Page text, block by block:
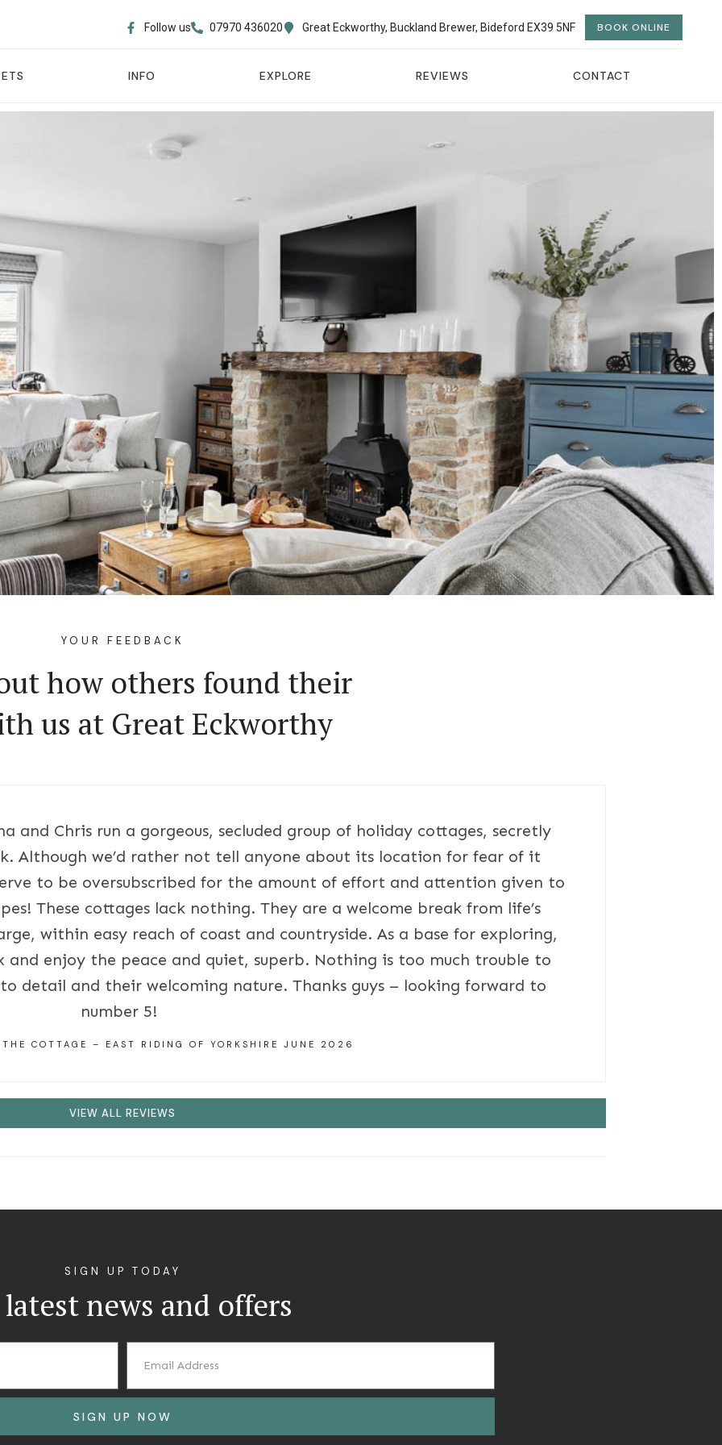
Follow us 07970 436020​ Great Eckworthy, Buckland Brewer, Bideford EX39 5NF BOOK ONLINE
INFO EXPLORE REVIEWS CONTACT
YOUR FEEDBACK
how others found their
us at Great Eckworthy
Chris run a gorgeous, secluded group of holiday cottages, secretly
Although we’d rather not tell anyone about its location for fear of it
to be oversubscribed for the amount of effort and attention given to
These cottages lack nothing. They are a welcome break from life’s
within easy reach of coast and countryside. As a base for exploring,
enjoy the peace and quiet, superb. Nothing is too much trouble to
detail and their welcoming nature. Thanks guys – looking forward to
number 5!
COTTAGE – EAST RIDING OF YORKSHIRE JUNE 2026
VIEW ALL REVIEWS
SIGN UP TODAY
news and offers
SIGN UP NOW